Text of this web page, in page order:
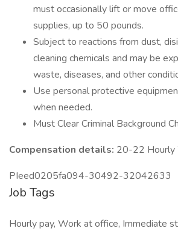
must occasionally lift or move
supplies, up to 50 pounds.
Subject to reactions from dust,
cleaning chemicals and may be
waste, diseases, and other
Use personal protective
when needed.
Must Clear Criminal Background
Compensation details: 20-22 Hourly
PIeed0205fa094-30492-32042633
Job Tags
Hourly pay, Work at office, Immediate